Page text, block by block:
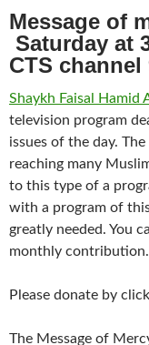
Message of
Saturday at
CTS channel
Shaykh Faisal Hamid
television program
issues of the day.
reaching many
to this type of a
with a program of
greatly needed. You
monthly contribution.
Please donate by
The Message of